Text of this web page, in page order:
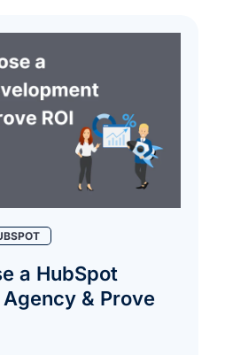
a HubSpot
& Prove